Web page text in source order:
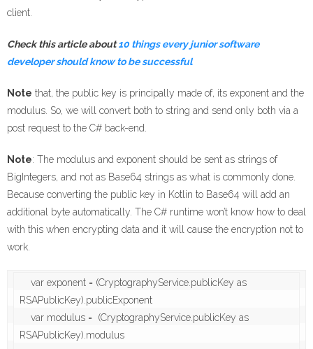
client.
Check this article about10 things every junior software
developer should know to be successful
Note that, the public key is principally made of, its exponent and the
modulus. So, we will convert both to string and send only both via a
post request to the C# back-end.
Note: The modulus and exponent should be sent as strings of
BigIntegers, and not as Base64 strings as what is commonly done.
Because converting the public key in Kotlin to Base64 will add an
additional byte automatically. The C# runtime won’t know how to deal
with this when encrypting data and it will cause the encryption not to
work.
RSAPublicKey).publicExponent
RSAPublicKey).modulus